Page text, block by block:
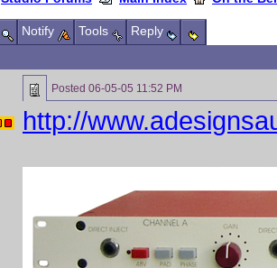
Notify Tools
Reply
Posted 06-05-05 11:52 PM
http://